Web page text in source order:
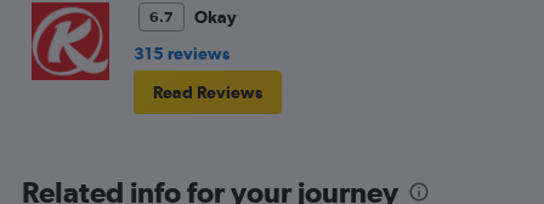
6.7
Okay
315 reviews
Read Reviews
Related info for your journey